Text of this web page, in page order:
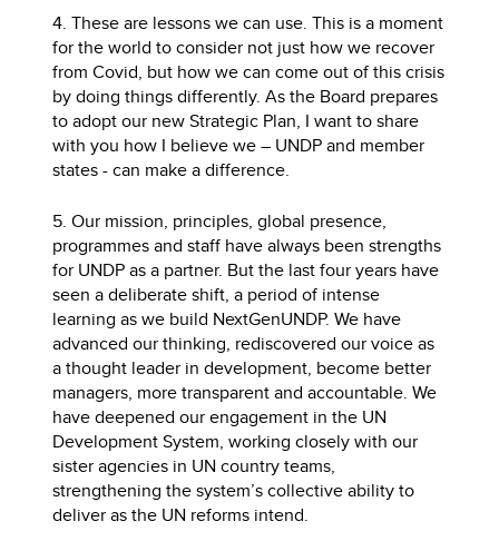
4. These are lessons we can use. This is a moment
for the world to consider not just how we recover
from Covid, but how we can come out of this crisis
by doing things differently. As the Board prepares
to adopt our new Strategic Plan, I want to share
with you how I believe we – UNDP and member
states - can make a difference.
5. Our mission, principles, global presence,
programmes and staff have always been strengths
for UNDP as a partner. But the last four years have
seen a deliberate shift, a period of intense
learning as we build NextGenUNDP. We have
advanced our thinking, rediscovered our voice as
a thought leader in development, become better
managers, more transparent and accountable. We
have deepened our engagement in the UN
Development System, working closely with our
sister agencies in UN country teams,
strengthening the system’s collective ability to
deliver as the UN reforms intend.